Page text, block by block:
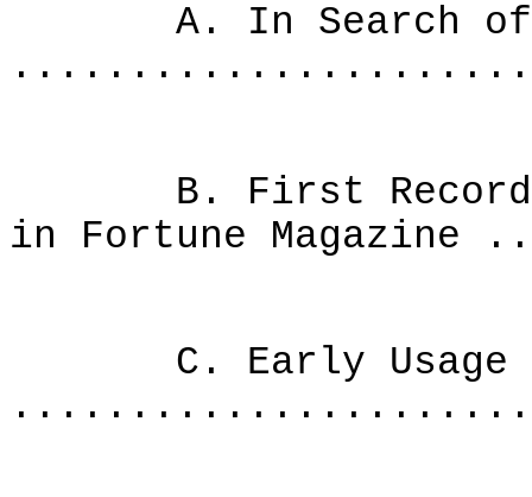
A. In Search of
B. First Recorded
in Fortune Magazine
C. Early Usage